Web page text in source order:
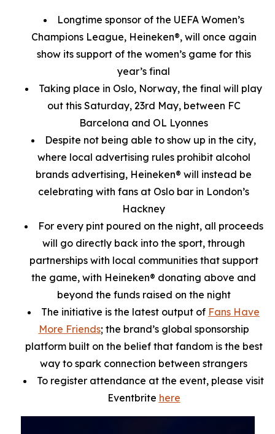
Longtime sponsor of the UEFA Women’s
Champions League, Heineken®, will once again
show its support of the women’s game for this
year’s final
Taking place in Oslo, Norway, the final will play
out this Saturday, 23rd May, between FC
Barcelona and OL Lyonnes
Despite not being able to show up in the city,
where local advertising rules prohibit alcohol
brands advertising, Heineken® will instead be
celebrating with fans at Oslo bar in London’s
Hackney
For every pint poured on the night, all proceeds
will go directly back into the sport, through
partnerships with local communities that support
the game, with Heineken® donating above and
beyond the funds raised on the night
The initiative is the latest output of Fans Have
More Friends; the brand’s global sponsorship
platform built on the belief that fandom is the best
way to spark connection between strangers
To register attendance at the event, please visit
Eventbrite here